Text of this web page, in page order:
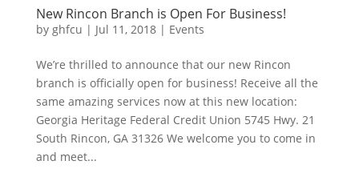
New Rincon Branch is Open For Business!
by ghfcu | Jul 11, 2018| Events
We’re thrilled to announce that our new Rincon
branch is officially open for business! Receive all the
same amazing services now at this new location:
Georgia Heritage Federal Credit Union 5745 Hwy. 21
South Rincon, GA 31326 We welcome you to come in
and meet...